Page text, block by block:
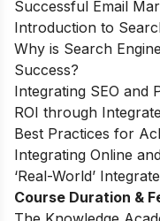
Successful Email
Introduction to
Why is Search
Success?
Integrating SEO and
ROI through
Best Practices for
Integrating Online
‘Real-World’
Course Duration &